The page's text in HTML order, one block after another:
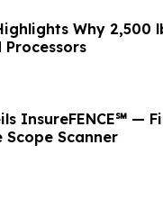
Why 2,500
Processors
InsureFENCE℠ —
Scope Scanner